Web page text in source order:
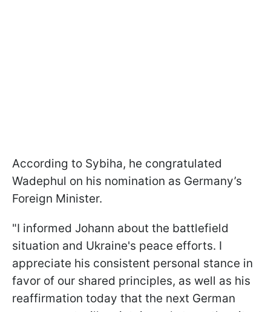
According to Sybiha, he congratulated
Wadephul on his nomination as Germany’s
Foreign Minister.
"I informed Johann about the battlefield
situation and Ukraine's peace efforts. I
appreciate his consistent personal stance in
favor of our shared principles, as well as his
reaffirmation today that the next German